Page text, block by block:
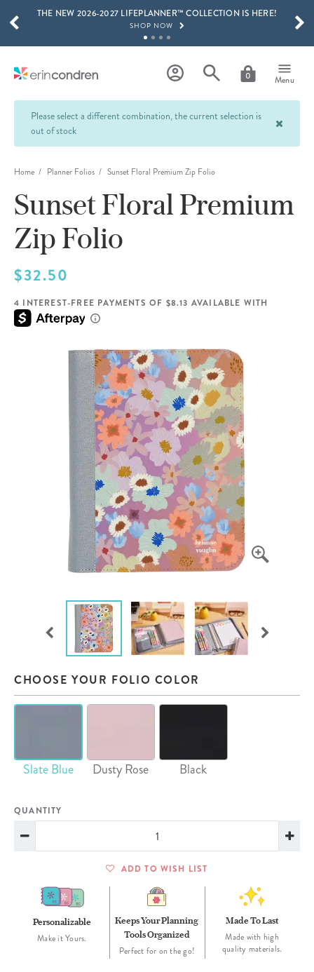
Skip to main content
THE NEW 2026-2027 LIFEPLANNER™ COLLECTION IS HERE!
SHOP NOW
LEARN MORE
SHOP NOW
THE NEW 2026-2027 LIFEPLANNER™ COLLECTION IS HERE!
0 Menu
SCROLL TO SEE MORE RESULTS
Please select a different combination, the current selection is
out of stock
Home Planner Folios Sunset Floral Premium Zip Folio
Sunset Floral Premium
Zip Folio
$32.50
4 INTEREST-FREE PAYMENTS OF $8.13 AVAILABLE WITH
CHOOSE YOUR FOLIO COLOR
Slate Blue Dusty Rose Black
QUANTITY
ADD TO WISH LIST
Personalizable
Make it Yours.
Keeps Your Planning
Tools Organized
Perfect for on the go!
Made To Last
Made with high
quality materials.